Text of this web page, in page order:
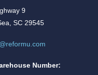
9
SC 29545
Number: